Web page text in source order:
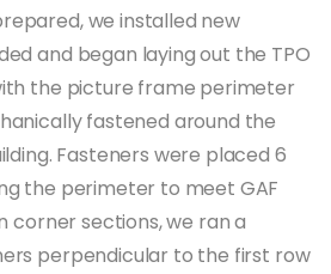
we installed new
and began laying out the TPO
the picture frame perimeter
fastened around the
Fasteners were placed 6
the perimeter to meet GAF
corner sections, we ran a
perpendicular to the first row